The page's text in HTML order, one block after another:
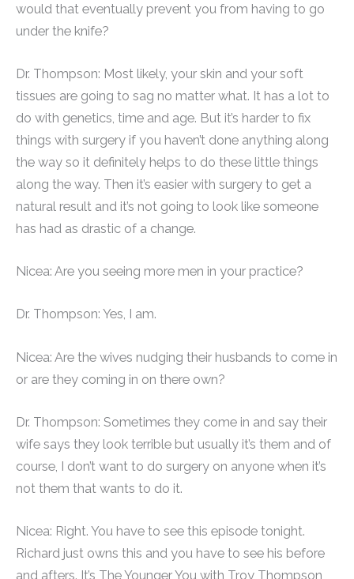
would that eventually prevent you from having to go
under the knife?
Dr. Thompson: Most likely, your skin and your soft
tissues are going to sag no matter what. It has a lot to
do with genetics, time and age. But it’s harder to fix
things with surgery if you haven’t done anything along
the way so it definitely helps to do these little things
along the way. Then it’s easier with surgery to get a
natural result and it’s not going to look like someone
has had as drastic of a change.
Nicea: Are you seeing more men in your practice?
Dr. Thompson: Yes, I am.
Nicea: Are the wives nudging their husbands to come in
or are they coming in on there own?
Dr. Thompson: Sometimes they come in and say their
wife says they look terrible but usually it’s them and of
course, I don’t want to do surgery on anyone when it’s
not them that wants to do it.
Nicea: Right. You have to see this episode tonight.
Richard just owns this and you have to see his before
and afters. It’s The Younger You with Troy Thompson